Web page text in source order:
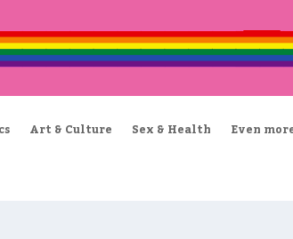
Art & Culture Sex & Health Even